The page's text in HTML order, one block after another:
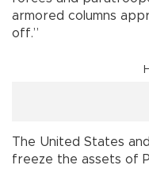
armored columns
off.”
The United States
freeze the assets of